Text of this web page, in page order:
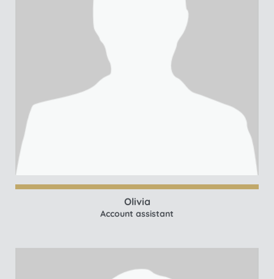
Olivia
Account assistant